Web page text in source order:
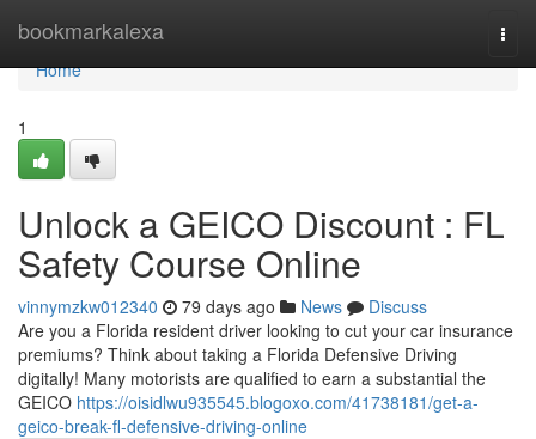
bookmarkalexa
Home
Home
1
Unlock a GEICO Discount : FL
Safety Course Online
vinnymzkw012340 79 days ago News
Discuss
Are you a Florida resident driver looking to cut your car insurance
premiums? Think about taking a Florida Defensive Driving
digitally! Many motorists are qualified to earn a substantial the
GEICO https://oisidlwu935545.blogoxo.com/41738181/get-a-
geico-break-fl-defensive-driving-online